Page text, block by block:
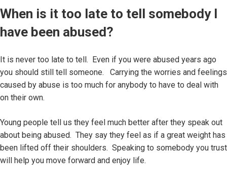
When is it too late to tell somebody I
have been abused?
It is never too late to tell. Even if you were abused years ago
you should still tell someone. Carrying the worries and feelings
caused by abuse is too much for anybody to have to deal with
on their own.
Young people tell us they feel much better after they speak out
about being abused. They say they feel as if a great weight has
been lifted off their shoulders. Speaking to somebody you trust
will help you move forward and enjoy life.